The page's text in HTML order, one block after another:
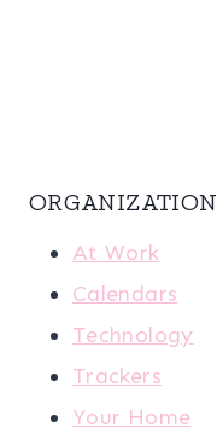
ORGANIZATION
At Work
Calendars
Technology
Trackers
Your Home